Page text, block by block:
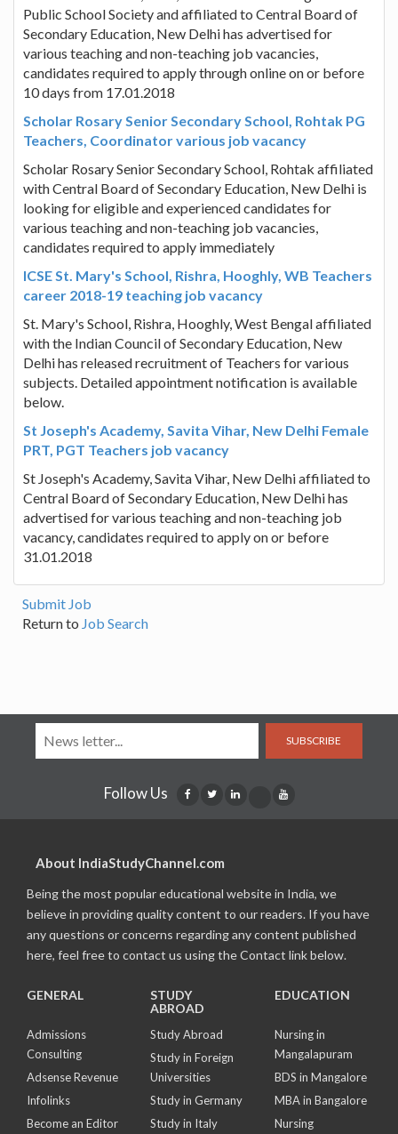
Public School Society and affiliated to Central Board of
Secondary Education, New Delhi has advertised for
various teaching and non-teaching job vacancies,
candidates required to apply through online on or before
10 days from 17.01.2018
Scholar Rosary Senior Secondary School, Rohtak PG
Teachers, Coordinator various job vacancy
Scholar Rosary Senior Secondary School, Rohtak affiliated
with Central Board of Secondary Education, New Delhi is
looking for eligible and experienced candidates for
various teaching and non-teaching job vacancies,
candidates required to apply immediately
ICSE St. Mary's School, Rishra, Hooghly, WB Teachers
career 2018-19 teaching job vacancy
St. Mary's School, Rishra, Hooghly, West Bengal affiliated
with the Indian Council of Secondary Education, New
Delhi has released recruitment of Teachers for various
subjects. Detailed appointment notification is available
below.
St Joseph's Academy, Savita Vihar, New Delhi Female
PRT, PGT Teachers job vacancy
St Joseph's Academy, Savita Vihar, New Delhi affiliated to
Central Board of Secondary Education, New Delhi has
advertised for various teaching and non-teaching job
vacancy, candidates required to apply on or before
31.01.2018
Submit Job
Return to Job Search
SUBSCRIBE
Follow Us
About IndiaStudyChannel.com
Being the most popular educational website in India, we
believe in providing quality content to our readers. If you have
any questions or concerns regarding any content published
here, feel free to contact us using the Contact link below.
GENERAL
Admissions
Consulting
Adsense Revenue
Infolinks
Become an Editor
STUDY
ABROAD
Study Abroad
Study in Foreign
Universities
Study in Germany
Study in Italy
EDUCATION
Nursing in
Mangalapuram
BDS in Mangalore
MBA in Bangalore
Nursing